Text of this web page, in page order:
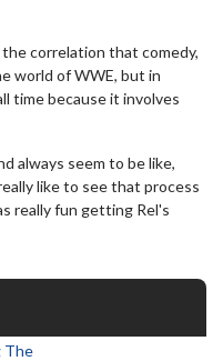
correlation that comedy,
world of WWE, but in
time because it involves
always seem to be like,
like to see that process
really fun getting Rel's
The